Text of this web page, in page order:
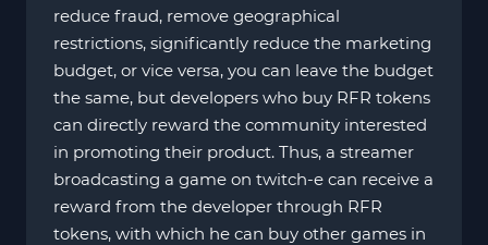
reduce fraud, remove geographical
restrictions, significantly reduce the marketing
budget, or vice versa, you can leave the budget
the same, but developers who buy RFR tokens
can directly reward the community interested
in promoting their product. Thus, a streamer
broadcasting a game on twitch-e can receive a
reward from the developer through RFR
tokens, with which he can buy other games in